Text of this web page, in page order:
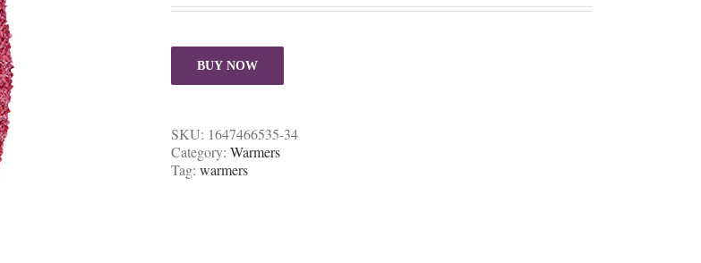
BUY NOW
SKU: 1647466535-34
Category: Warmers
Tag: warmers